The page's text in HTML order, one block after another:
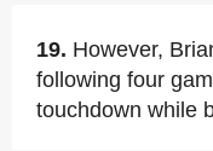
19. However,
following four
touchdown while